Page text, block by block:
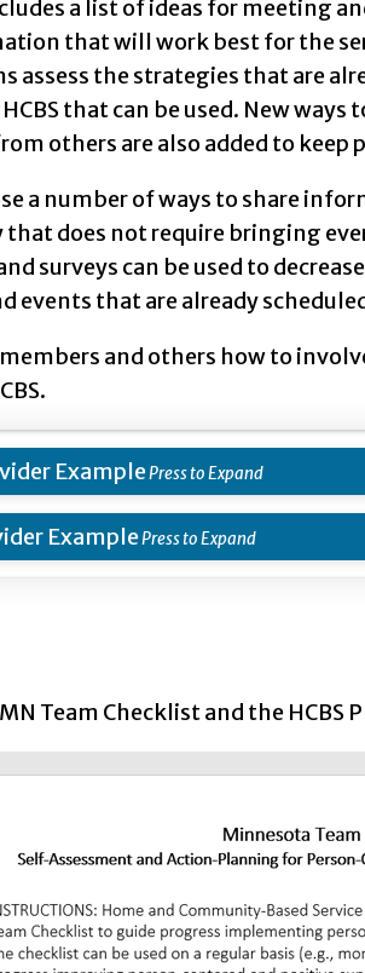
a list of ideas for meeting
that will work best for the
assess the strategies that are
that can be used. New
others are also added to keep
a number of ways to share
that does not require bringing
surveys can be used to
events that are already
and others how to
Example
Example
Team Checklist and the